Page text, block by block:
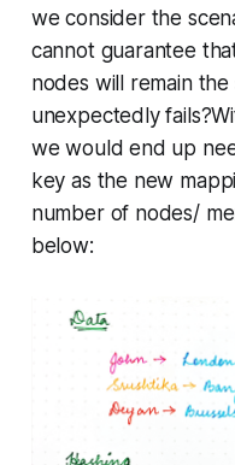
we consider the
cannot guarantee
nodes will remain
unexpectedly
we would end up
key as the new
number of nodes/
below: